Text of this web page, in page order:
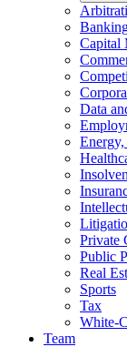
Capital
Data
Private
Public
Real
Sports
Tax
White-
Team